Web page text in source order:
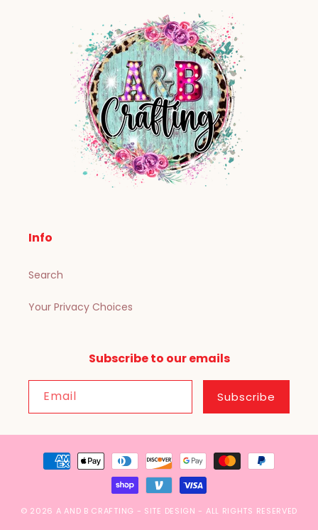
Info
Search
Your Privacy Choices
Subscribe to our emails
Email Subscribe
Payment
methods
© 2026 A AND B CRAFTING - SITE DESIGN - ALL RIGHTS RESERVED